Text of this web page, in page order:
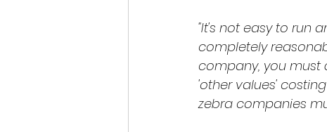
"It's not easy to run
completely
company, you must
'other values'
zebra companies